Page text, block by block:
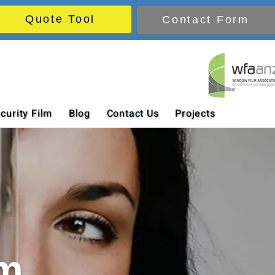
Quote Tool Contact Form
Film Blog Contact Us Projects